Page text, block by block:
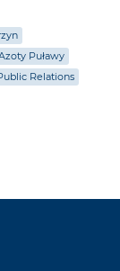
Puławy
Relations